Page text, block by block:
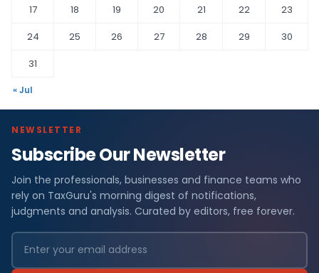
17
18 19 20 21 22
23
24
25 26 27 28 29
30
31
« Jul
NEWSLETTER
Subscribe Our Newsletter
Join the professionals, businesses and finance teams who
rely on TaxGuru's morning digest of notifications,
judgments and analysis. Curated by editors, free forever.